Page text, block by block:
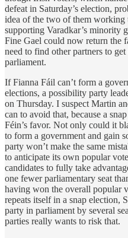
defeat in Saturday’s election,
idea of the two of them working
supporting Varadkar’s minority
Fine Gael could now return the
need to find other partners to
parliament.
If Fianna Fáil can’t form a
elections, a possibility party
on Thursday. I suspect Martin
can to avoid that, because a
Féin’s favor. Not only could it
to form a government and gain
party won’t make the same
to anticipate its own popular
candidates to fully take
one fewer parliamentary seat
having won the overall popular
repeats itself in a snap election,
party in parliament by several
parties really wants to risk that.